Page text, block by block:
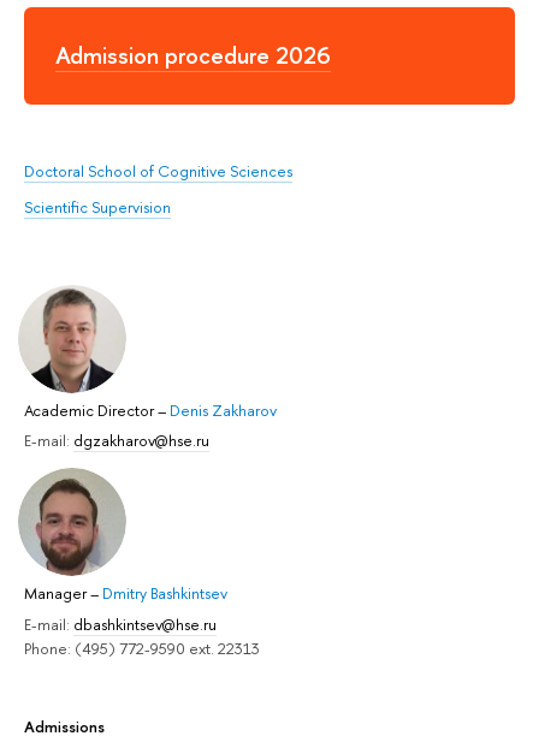
Admission procedure 2026
Doctoral School of Cognitive Sciences
Scientific Supervision
Academic Director– Denis Zakharov
E-mail: dgzakharov@hse.ru
Manager– Dmitry Bashkintsev
E-mail: dbashkintsev@hse.ru
Phone: (495) 772-9590 ext. 22313
Admissions